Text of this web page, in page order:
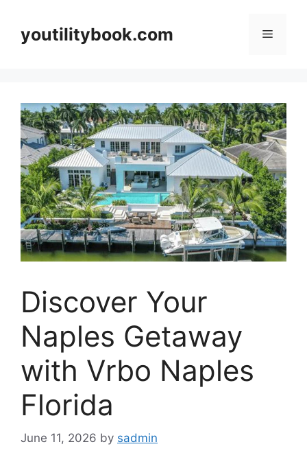
contentyoutilitybook.com Menu
Discover Your
Naples Getaway
with Vrbo Naples
Florida
June 11, 2026 by sadmin